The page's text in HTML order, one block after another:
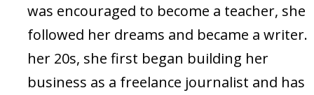
was encouraged to become a teacher, she
followed her dreams and became a
her 20s, she first began building her
business as a freelance journalist and has